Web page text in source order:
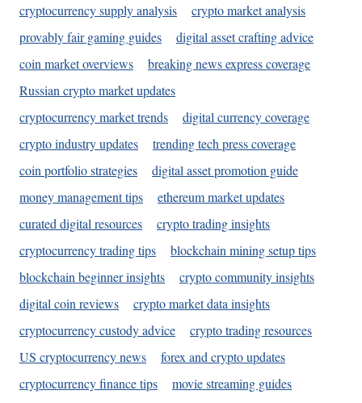
cryptocurrency supply analysis
crypto market analysis
provably fair gaming guides
digital asset crafting advice
coin market overviews
breaking news express coverage
Russian crypto market updates
cryptocurrency market trends
digital currency coverage
crypto industry updates
trending tech press coverage
coin portfolio strategies
digital asset promotion guide
money management tips
ethereum market updates
curated digital resources
crypto trading insights
cryptocurrency trading tips
blockchain mining setup tips
blockchain beginner insights
crypto community insights
digital coin reviews
crypto market data insights
cryptocurrency custody advice
crypto trading resources
US cryptocurrency news
forex and crypto updates
cryptocurrency finance tips
movie streaming guides